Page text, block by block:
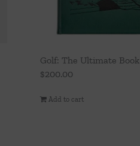
Golf: The Ultimate Book
$200.00
Add to cart